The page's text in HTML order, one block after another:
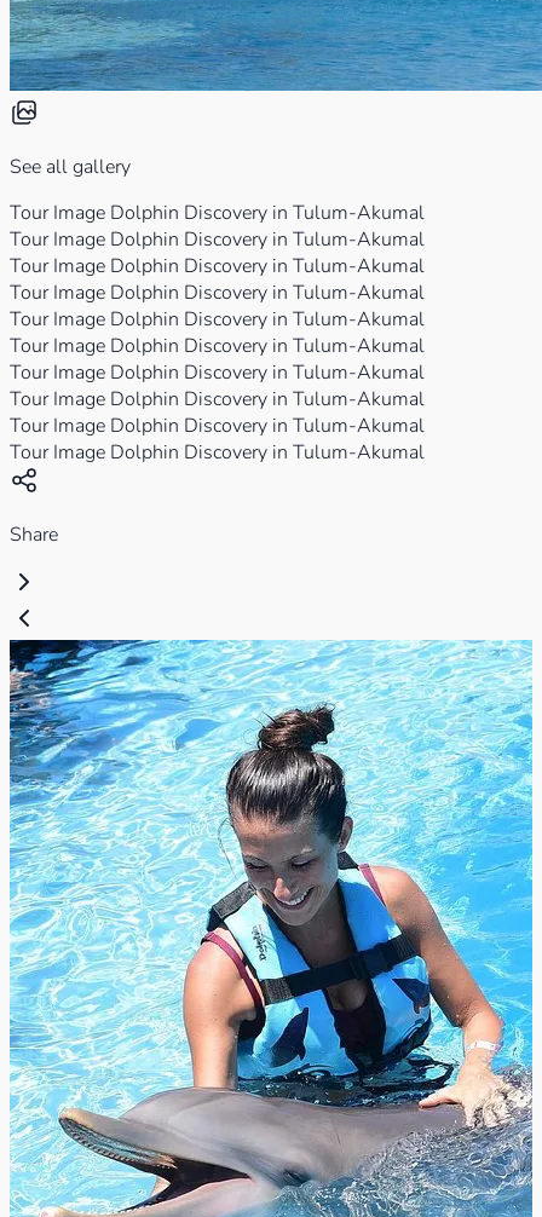
See all gallery
Tour Image Dolphin Discovery in Tulum-Akumal
Tour Image Dolphin Discovery in Tulum-Akumal
Tour Image Dolphin Discovery in Tulum-Akumal
Tour Image Dolphin Discovery in Tulum-Akumal
Tour Image Dolphin Discovery in Tulum-Akumal
Tour Image Dolphin Discovery in Tulum-Akumal
Tour Image Dolphin Discovery in Tulum-Akumal
Tour Image Dolphin Discovery in Tulum-Akumal
Tour Image Dolphin Discovery in Tulum-Akumal
Tour Image Dolphin Discovery in Tulum-Akumal
Share